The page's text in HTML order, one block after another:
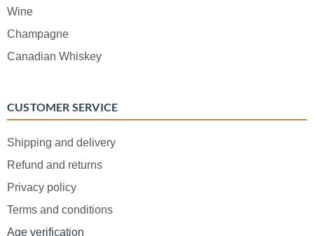
Wine
Champagne
Canadian Whiskey
CUSTOMER SERVICE
Shipping and delivery
Refund and returns
Privacy policy
Terms and conditions
Age verification